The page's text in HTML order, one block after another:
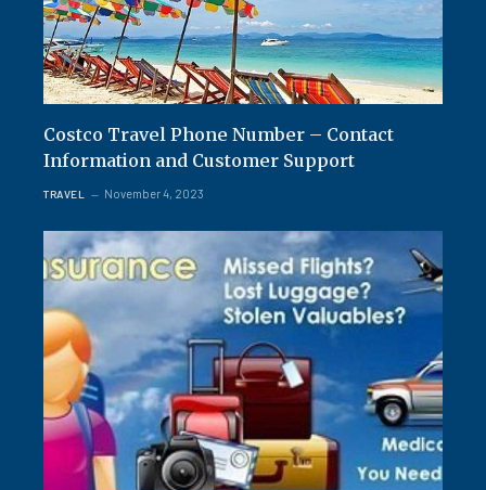
Costco Travel Phone Number – Contact
Information and Customer Support
TRAVEL November 4, 2023